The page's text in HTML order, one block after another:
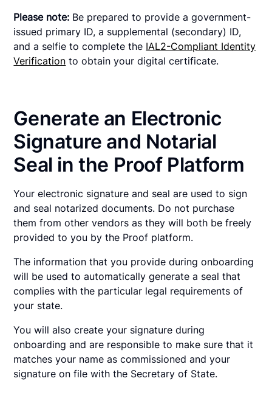
Please note: Be prepared to provide a government-
issued primary ID, a supplemental (secondary) ID,
and a selfie to complete the IAL2-Compliant Identity
Verification to obtain your digital certificate.
Generate an Electronic
Signature and Notarial
Seal in the Proof Platform
Your electronic signature and seal are used to sign
and seal notarized documents. Do not purchase
them from other vendors as they will both be freely
provided to you by the Proof platform.
The information that you provide during onboarding
will be used to automatically generate a seal that
complies with the particular legal requirements of
your state.
You will also create your signature during
onboarding and are responsible to make sure that it
matches your name as commissioned and your
signature on file with the Secretary of State.